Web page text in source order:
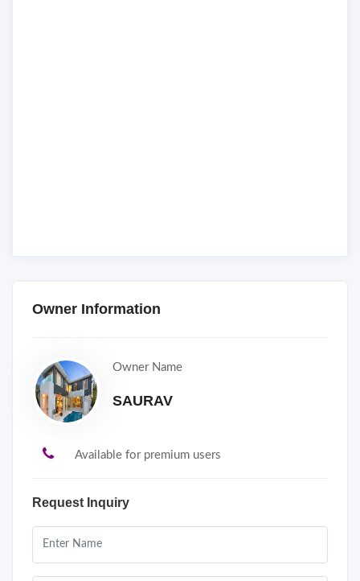
Owner Information
Owner Name
SAURAV
Available for premium users
Request Inquiry